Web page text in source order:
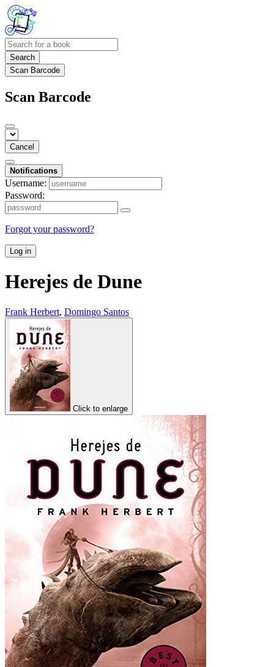
Search
Scan Barcode
Scan Barcode
Cancel
Notifications
Username:
Password:
Forgot your password?
Log in
Herejes de Dune
Frank Herbert, Domingo Santos
Click to enlarge